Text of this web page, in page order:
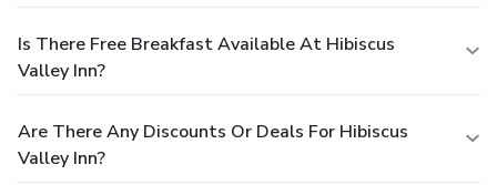
Is There Free Breakfast Available At Hibiscus
Valley Inn?
Are There Any Discounts Or Deals For Hibiscus
Valley Inn?